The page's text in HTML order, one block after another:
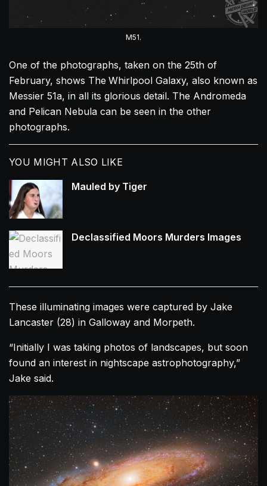
M51.
One of the photographs, taken on the 25th of
February, shows The Whirlpool Galaxy, also known as
Messier 51a, in all its glorious detail. The Andromeda
and Pelican Nebula can be seen in the other
photographs.
YOU MIGHT ALSO LIKE
Mauled by Tiger
Declassified Moors Murders Images
These illuminating images were captured by Jake
Lancaster (28) in Galloway and Morpeth.
“Initially I was taking photos of landscapes, but soon
found an interest in nightscape astrophotography,”
Jake said.